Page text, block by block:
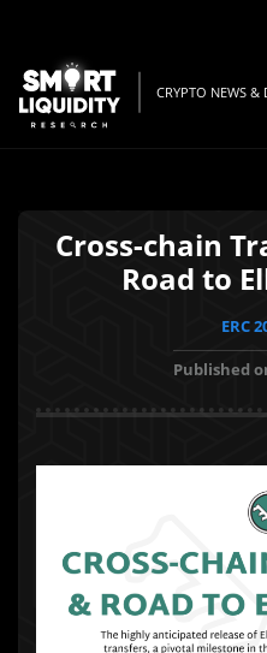
CRYPTO NEWS &
Cross-chain
Road to
ERC
Published